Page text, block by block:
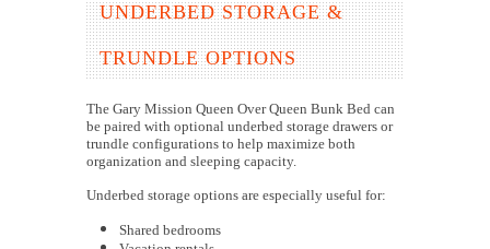
UNDERBED STORAGE &
TRUNDLE OPTIONS
The Gary Mission Queen Over Queen Bunk Bed can
be paired with optional underbed storage drawers or
trundle configurations to help maximize both
organization and sleeping capacity.
Underbed storage options are especially useful for:
Shared bedrooms